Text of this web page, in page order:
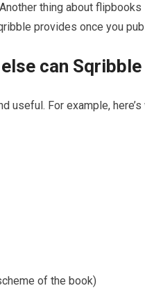
thing about flipbooks
provides once you
can Sqribble
For example,
of the book)